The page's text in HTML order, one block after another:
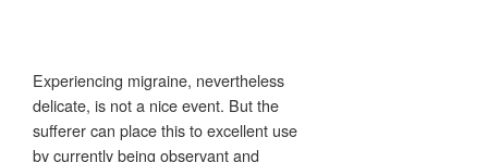
Experiencing migraine, nevertheless
delicate, is not a nice event. But the
sufferer can place this to excellent use
by currently being observant and